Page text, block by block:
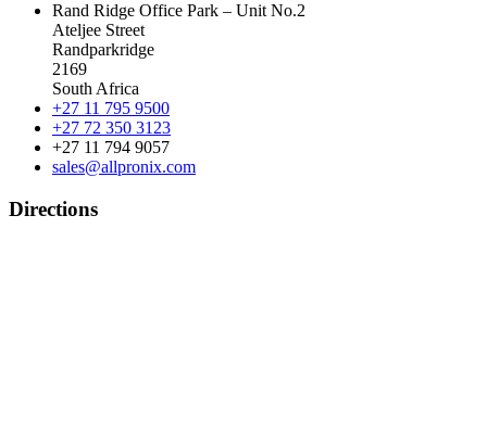
Rand Ridge Office Park – Unit No.2
Ateljee Street
Randparkridge
2169
South Africa
+27 11 795 9500
+27 72 350 3123
+27 11 794 9057
sales@allpronix.com
Directions